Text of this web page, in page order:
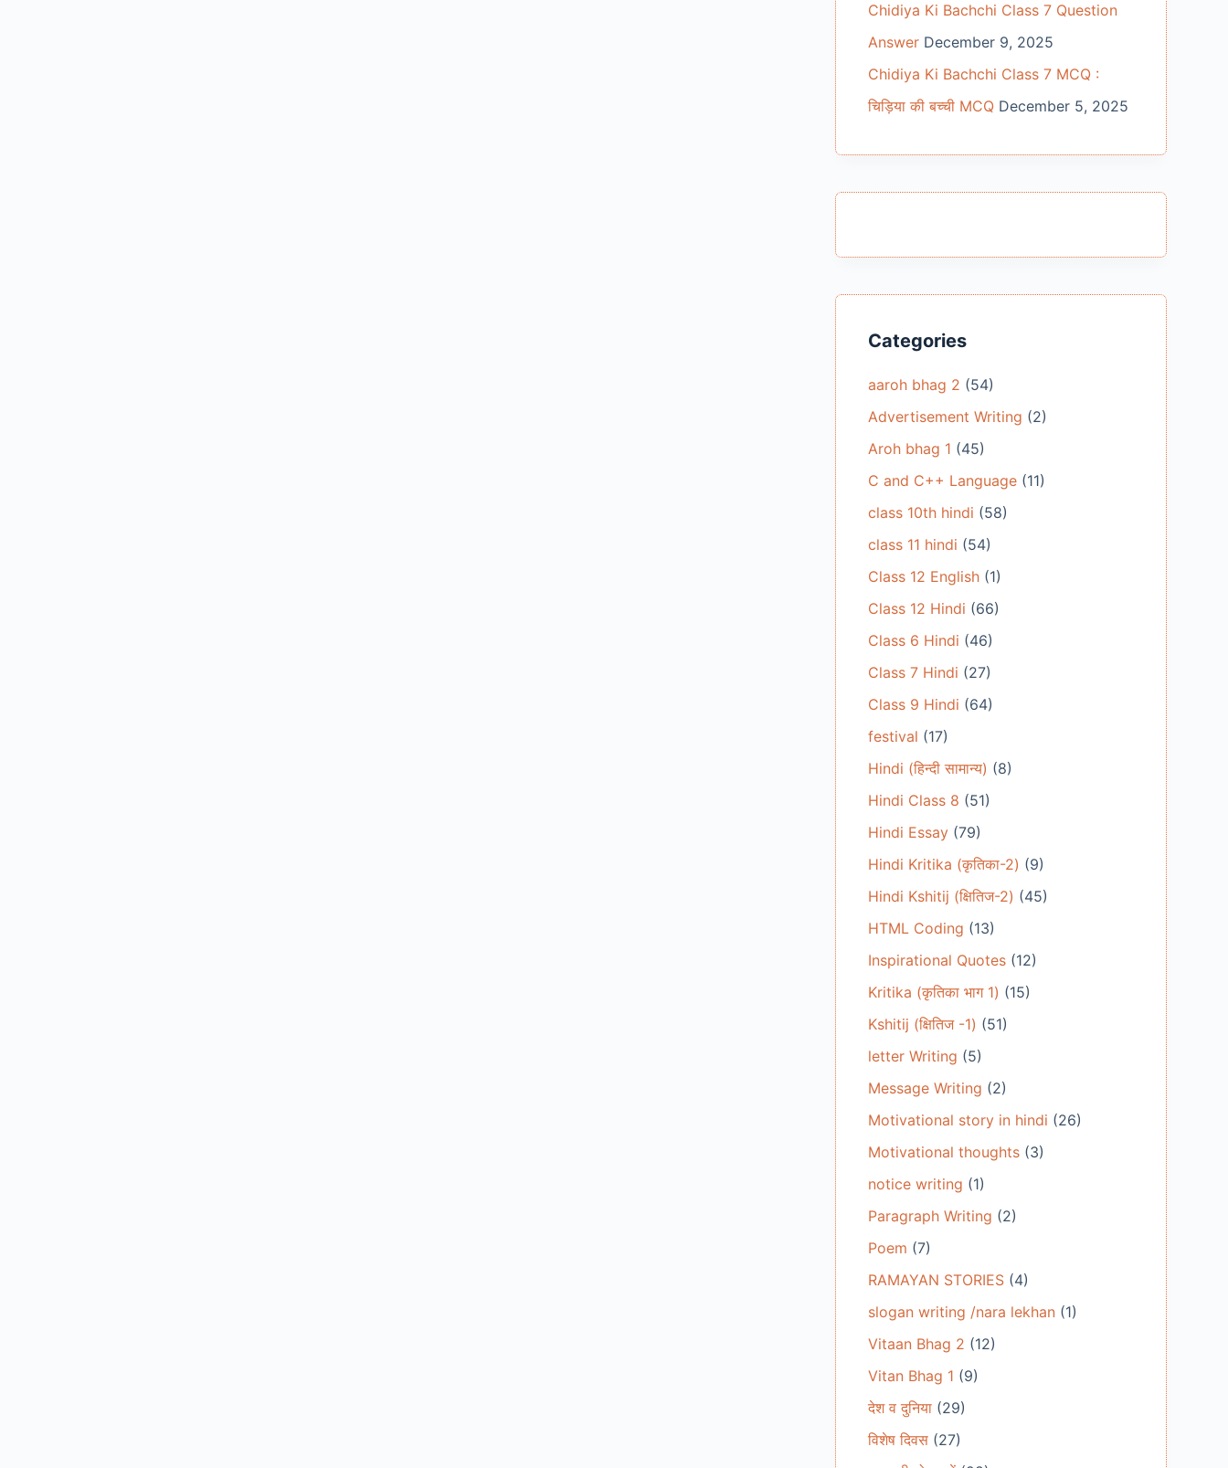
Chidiya Ki Bachchi Class 7 Question
Answer December 9, 2025
Chidiya Ki Bachchi Class 7 MCQ :
चिड़िया की बच्ची MCQ December 5, 2025
Categories
aaroh bhag 2 (54)
Advertisement Writing (2)
Aroh bhag 1 (45)
C and C++ Language(11)
class 10th hindi (58)
class 11 hindi (54)
Class 12 English(1)
Class 12 Hindi (66)
Class 6 Hindi (46)
Class 7 Hindi (27)
Class 9 Hindi (64)
festival (17)
Hindi (हिन्दी सामान्य) (8)
Hindi Class 8 (51)
Hindi Essay(79)
Hindi Kritika (कृतिका-2) (9)
Hindi Kshitij (क्षितिज-2) (45)
HTML Coding (13)
Inspirational Quotes(12)
Kritika (कृतिका भाग 1) (15)
Kshitij (क्षितिज -1) (51)
letter Writing (5)
Message Writing (2)
Motivational story in hindi (26)
Motivational thoughts(3)
notice writing (1)
Paragraph Writing (2)
Poem (7)
RAMAYAN STORIES(4)
slogan writing /nara lekhan(1)
Vitaan Bhag 2 (12)
Vitan Bhag 1 (9)
देश व दुनिया(29)
विशेष दिवस(27)